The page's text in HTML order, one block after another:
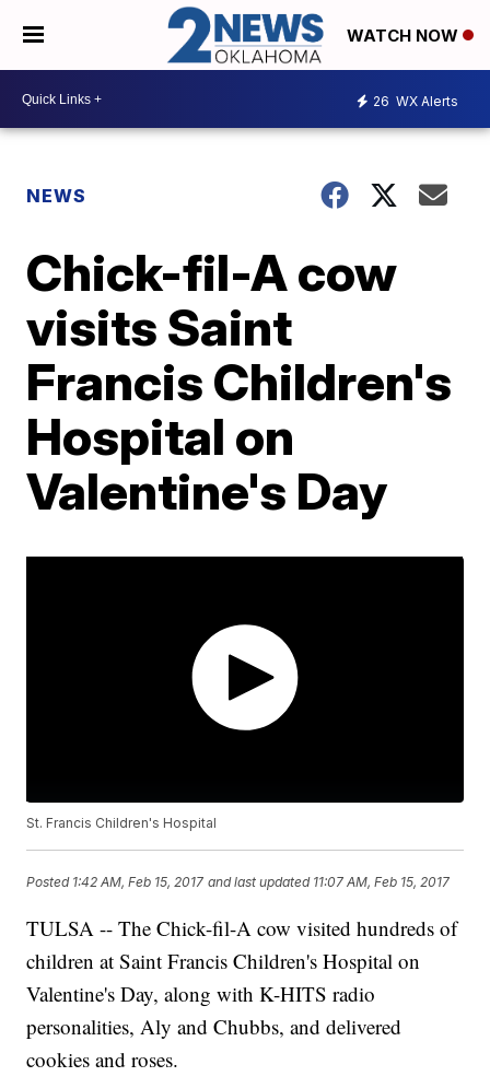
WATCH NOW
26 WX Alerts
NEWS
Chick-fil-A cow
visits Saint
Francis Children's
Hospital on
Valentine's Day
St. Francis Children's Hospital
Posted 1:42 AM, Feb 15, 2017 and last updated 11:07 AM, Feb 15, 2017
TULSA -- The Chick-fil-A cow visited hundreds of
children at Saint Francis Children's Hospital on
Valentine's Day, along with K-HITS radio
personalities, Aly and Chubbs, and delivered
cookies and roses.